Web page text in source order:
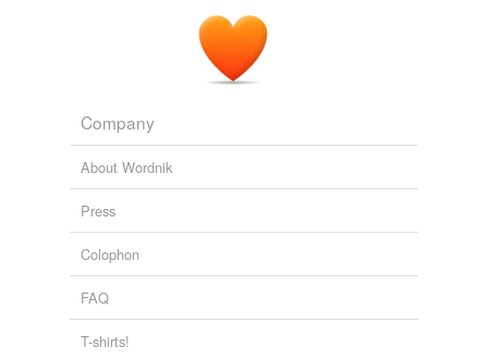
Company
About Wordnik
Press
Colophon
FAQ
T-shirts!